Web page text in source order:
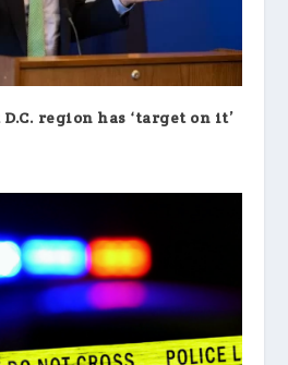
region has ‘target on it’